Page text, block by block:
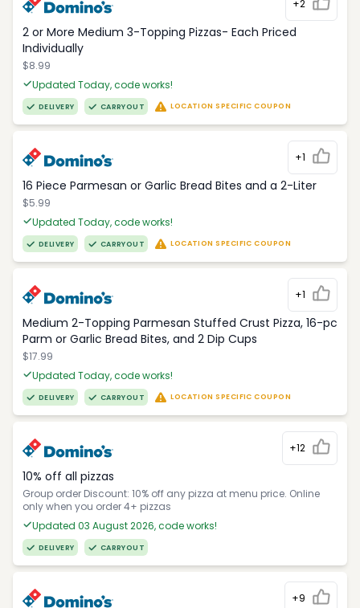
+2
2 or More Medium 3-Topping Pizzas- Each Priced
Individually
$8.99
Updated Today, code works!
DELIVERY CARRYOUT LOCATION SPECIFIC COUPON
+1
16 Piece Parmesan or Garlic Bread Bites and a 2-Liter
$5.99
Updated Today, code works!
DELIVERY CARRYOUT LOCATION SPECIFIC COUPON
+1
Medium 2-Topping Parmesan Stuffed Crust Pizza, 16-pc
Parm or Garlic Bread Bites, and 2 Dip Cups
$17.99
Updated Today, code works!
DELIVERY CARRYOUT LOCATION SPECIFIC COUPON
+12
10% off all pizzas
Group order Discount: 10% off any pizza at menu price. Online
only when you order 4+ pizzas
Updated 03 August 2026, code works!
DELIVERY CARRYOUT
+9